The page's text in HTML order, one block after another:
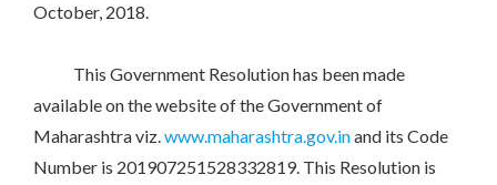
October, 2018.
This Government Resolution has been made
available on the website of the Government of
Maharashtra viz.www.maharashtra.gov.inand its Code
Number is 201907251528332819. This Resolution is